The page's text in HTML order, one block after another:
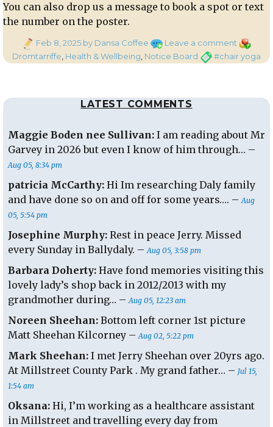
You can also drop us a message to book a spot or text
the number on the poster.
Posted
on
Feb 8, 2025 by Dansa Coffee Leave a comment on
Chair
Dromtarriffe Health & Wellbeing Notice Board Tags#chair yoga
LATEST COMMENTS
Maggie Boden nee Sullivan: I am reading about Mr
Garvey in 2026 but even I know of him through… –
Aug 05, 8:34 pm
patricia McCarthy: Hi Im researching Daly family
and have done so on and off for some years…. – Aug
05, 5:54 pm
Josephine Murphy: Rest in peace Jerry. Missed
every Sunday in Ballydaly. – Aug 05, 3:58 pm
Barbara Doherty: Have fond memories visiting this
lovely lady’s shop back in 2012/2013 with my
grandmother during… – Aug 05, 12:23 am
Noreen Sheehan: Bottom left corner 1st picture
Matt Sheehan Kilcorney – Aug 02, 5:22 pm
Mark Sheehan: I met Jerry Sheehan over 20yrs ago.
At Millstreet County Park . My grand father… – Jul 15,
1:54 am
Oksana: Hi, I’m working as a healthcare assistant
in Millstreet and travelling every day from